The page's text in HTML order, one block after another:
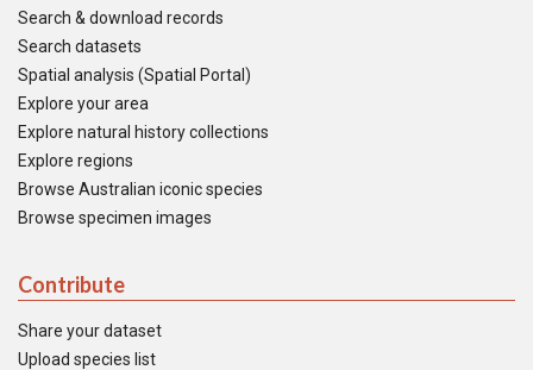
Search & download records
Search datasets
Spatial analysis (Spatial Portal)
Explore your area
Explore natural history collections
Explore regions
Browse Australian iconic species
Browse specimen images
Contribute
Share your dataset
Upload species list